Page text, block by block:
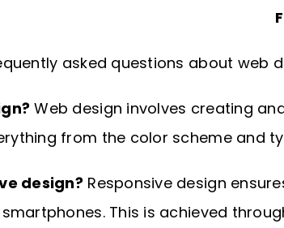
asked questions about web
Web design involves creating
from the color scheme and
design?Responsive design
This is achieved